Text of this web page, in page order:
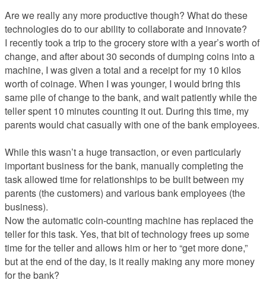
Are we really any more productive though? What do these
technologies do to our ability to collaborate and innovate?
I recently took a trip to the grocery store with a year’s worth of
change, and after about 30 seconds of dumping coins into a
machine, I was given a total and a receipt for my 10 kilos
worth of coinage. When I was younger, I would bring this
same pile of change to the bank, and wait patiently while the
teller spent 10 minutes counting it out. During this time, my
parents would chat casually with one of the bank employees.
While this wasn’t a huge transaction, or even particularly
important business for the bank, manually completing the
task allowed time for relationships to be built between my
parents (the customers) and various bank employees (the
business).
Now the automatic coin-counting machine has replaced the
teller for this task. Yes, that bit of technology frees up some
time for the teller and allows him or her to “get more done,”
but at the end of the day, is it really making any more money
for the bank?